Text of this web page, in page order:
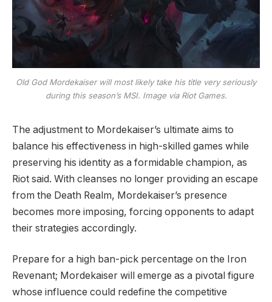
Old God Mordekaiser will most likely take his title very seriously
during this season’s MSI. Image via Riot Games.
The adjustment to Mordekaiser’s ultimate aims to
balance his effectiveness in high-skilled games while
preserving his identity as a formidable champion, as
Riot said. With cleanses no longer providing an escape
from the Death Realm, Mordekaiser’s presence
becomes more imposing, forcing opponents to adapt
their strategies accordingly.
Prepare for a high ban-pick percentage on the Iron
Revenant; Mordekaiser will emerge as a pivotal figure
whose influence could redefine the competitive